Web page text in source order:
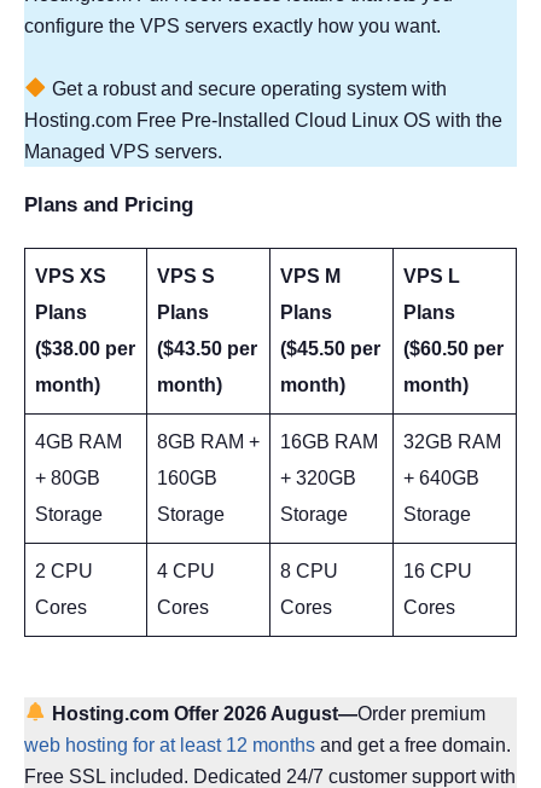
configure the VPS servers exactly how you want.
Get a robust and secure operating system with
Hosting.com Free Pre-Installed Cloud Linux OS with the
Managed VPS servers.
Plans and Pricing
VPS XS
Plans
($38.00 per
month)
VPS S
Plans
($43.50 per
month)
VPS M
Plans
($45.50 per
month)
VPS L
Plans
($60.50 per
month)
4GB RAM
+ 80GB
Storage
8GB RAM +
160GB
Storage
16GB RAM
+ 320GB
Storage
32GB RAM
+ 640GB
Storage
2 CPU
Cores
4 CPU
Cores
8 CPU
Cores
16 CPU
Cores
Hosting.com Offer 2026 August—Order premium
web hosting for at least 12 months and get a free domain.
Free SSL included. Dedicated 24/7 customer support with